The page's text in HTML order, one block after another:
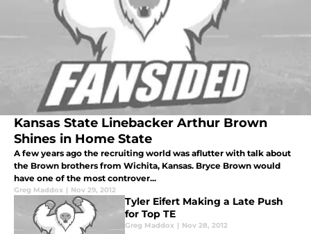
Kansas State Linebacker Arthur Brown
Shines in Home State
A few years ago the recruiting world was aflutter with talk about
the Brown brothers from Wichita, Kansas. Bryce Brown would
have one of the most controver...
Greg Maddox | Nov 29, 2012
Tyler Eifert Making a Late Push
for Top TE
Greg Maddox | Nov 28, 2012